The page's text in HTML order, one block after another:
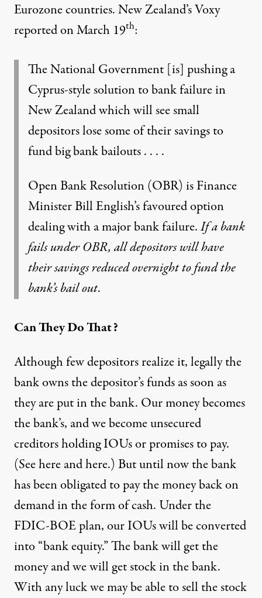
Eurozone countries. New Zealand’sVoxy
reportedon March 19th:
The National Government [is] pushing a
Cyprus-style solution to bank failure in
New Zealand which will see small
depositors lose some of their savings to
fund big bank bailouts . . . .
Open Bank Resolution (OBR) is Finance
Minister Bill English’s favoured option
dealing with a major bank failure.If a bank
fails under OBR, all depositors will have
their savings reduced overnight to fund the
bank’s bail out.
Can They Do That?
Although few depositors realize it, legally the
bank owns the depositor’s funds as soon as
they are put in the bank. Our money becomes
the bank’s, and we become unsecured
creditors holding IOUs or promises to pay.
(Seehereandhere.) But until now the bank
has been obligated to pay the money back on
demand in the form of cash. Under the
FDIC-BOE plan, our IOUs will be converted
into “bank equity.” The bank will get the
money and we will get stock in the bank.
With any luck we may be able to sell the stock